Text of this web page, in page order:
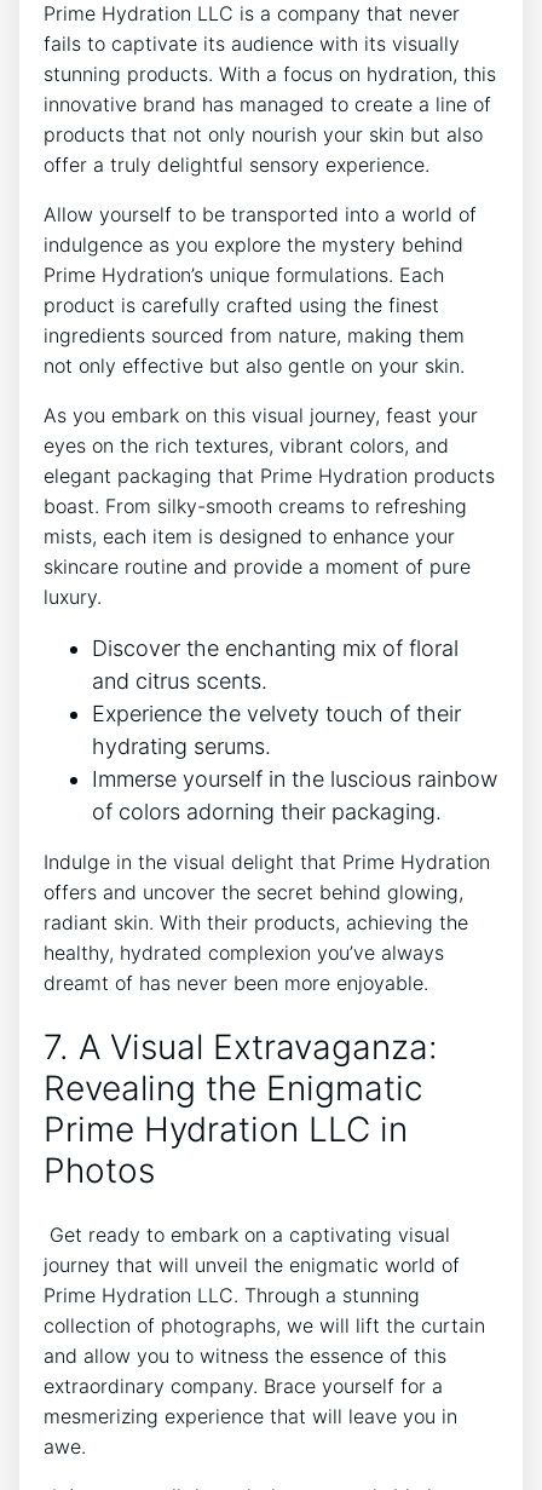
Prime Hydration LLC is a⁢ company that ‌never
fails ⁤to captivate its⁣ audience with its⁣ visually
stunning products.⁢ With a focus on ‌hydration, this
innovative brand has managed to‍ create a line of ​
products that​ not only nourish your skin but also
‌offer a ​truly delightful sensory experience.
Allow yourself⁢ to​ be transported into a world of‌
indulgence as you explore the​ mystery behind
Prime Hydration’s ‌unique ‌formulations. Each⁣
product is carefully crafted using the⁤ finest
ingredients sourced from nature, making them
not only‌ effective but also gentle on your skin.
As ⁣you embark on this visual‍ journey, feast your⁣
eyes on ⁢the rich textures, vibrant ‍colors, and
elegant packaging that Prime Hydration products
boast. From silky-smooth‌ creams to refreshing
mists, each​ item is designed to enhance your
skincare routine and ​provide a moment of pure
luxury.
Discover the ​enchanting mix‌ of ‌floral
and citrus scents.
Experience the velvety⁤ touch​ of their
hydrating serums.
Immerse yourself in the ​luscious rainbow
⁣of colors adorning their packaging.
Indulge in the ⁢visual delight that Prime Hydration
⁣offers ⁤and uncover the secret behind glowing,
radiant‍ skin.⁣ With their ‍products, achieving the‌
healthy, hydrated complexion you’ve⁢ always
dreamt of has never been more enjoyable.
7. A‌ Visual ⁣Extravaganza:
Revealing the ‍Enigmatic
Prime ⁣Hydration LLC in
⁢Photos
⁢ Get ready to embark on a ⁣captivating visual
journey that will unveil the enigmatic world⁤ of
Prime Hydration ⁤LLC. Through a‍ stunning
collection​ of photographs, we will lift⁤ the curtain
‌and ⁢allow you to ​witness ‌the essence of this
extraordinary company. Brace yourself for a
mesmerizing experience that will leave you in
awe.